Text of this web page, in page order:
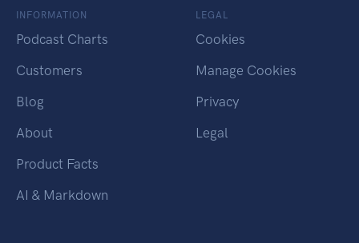
INFORMATION
Podcast Charts
Customers
Blog
About
Product Facts
AI & Markdown
LEGAL
Cookies
Manage Cookies
Privacy
Legal